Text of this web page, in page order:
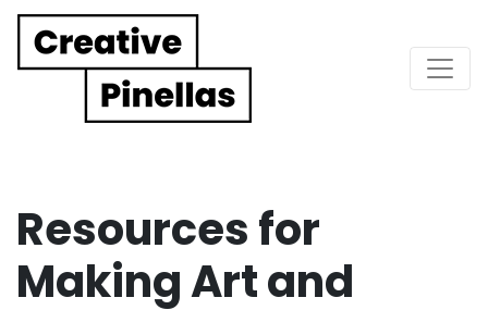
Main Navigation
Resources for
Making Art and